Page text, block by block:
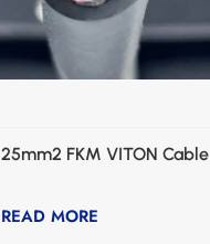
25mm2 FKM VITON Cable
READ MORE